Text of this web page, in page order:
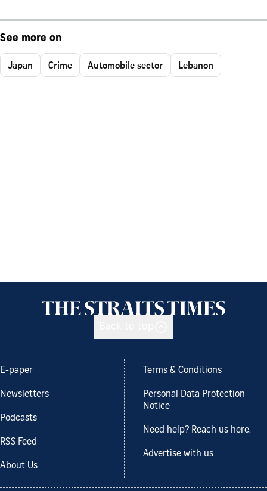
See more on
Japan Crime Automobile sector Lebanon
E-paper
Newsletters
Podcasts
RSS Feed
About Us
Terms & Conditions
Personal Data Protection
Notice
Need help? Reach us here.
Advertise with us